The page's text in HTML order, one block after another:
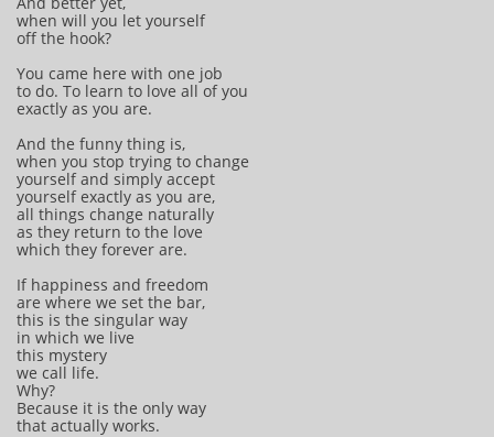
when will you let yourself
off the hook?
You came here with one job
to do. To learn to love all of you
exactly as you are.
And the funny thing is,
when you stop trying to change
yourself and simply accept
yourself exactly as you are,
all things change naturally
as they return to the love
which they forever are.
If happiness and freedom
are where we set the bar,
this is the singular way
in which we live
this mystery
we call life.
Why?
Because it is the only way
that actually works.